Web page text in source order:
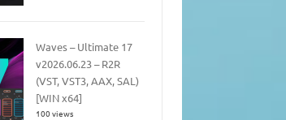
Waves – Ultimate 17
v2026.06.23 – R2R
(VST, VST3, AAX, SAL)
[WIN x64]
100 views